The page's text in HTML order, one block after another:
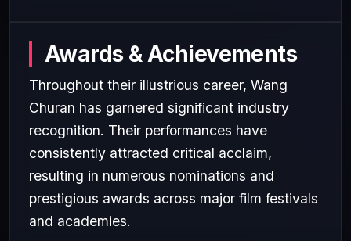
Awards & Achievements
Throughout their illustrious career, Wang
Churan has garnered significant industry
recognition. Their performances have
consistently attracted critical acclaim,
resulting in numerous nominations and
prestigious awards across major film festivals
and academies.